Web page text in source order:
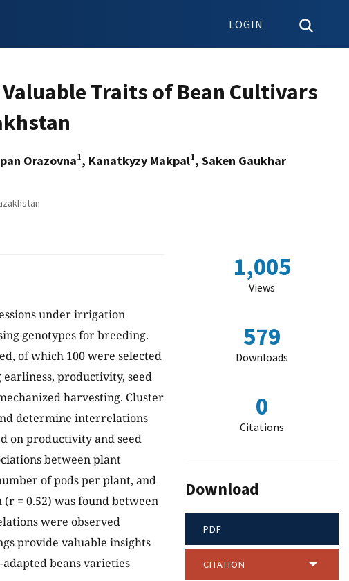
LOGIN
Traits of Bean Cultivars
Orazovna1, Kanatkyzy Makpal1, Saken Gaukhar
under irrigation
genotypes for breeding.
of which 100 were selected
productivity, seed
harvesting. Cluster
determine interrelations
on productivity and seed
between plant
of pods per plant, and
= 0.52) was found between
were observed
provide valuable insights
beans varieties
1,005
Views
579
Downloads
0
Citations
Download
PDF
CITATION